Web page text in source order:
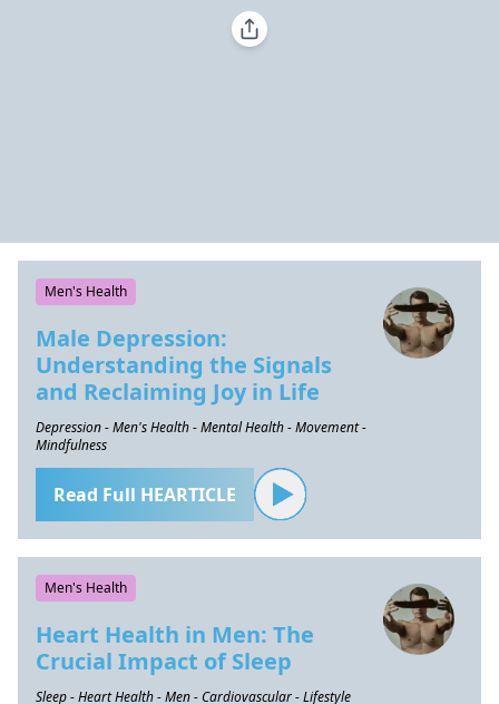
Men's Health
Male Depression:
Understanding the Signals
and Reclaiming Joy in Life
Depression - Men's Health - Mental Health - Movement -
Mindfulness
Read Full HEARTICLE
Men's Health
Heart Health in Men: The
Crucial Impact of Sleep
Sleep - Heart Health - Men - Cardiovascular - Lifestyle